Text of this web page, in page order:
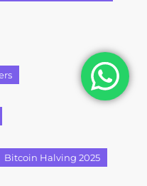
Bitcoin Halving 2025